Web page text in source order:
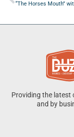
Providing the latest
and by